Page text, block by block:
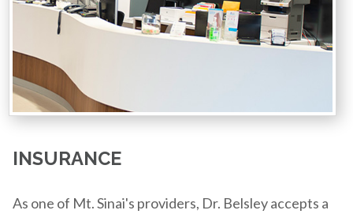
INSURANCE
As one of Mt. Sinai's providers, Dr. Belsley accepts a